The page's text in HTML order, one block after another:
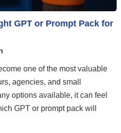
GPT or Prompt Pack for
one of the most valuable
agencies, and small
options available, it can feel
GPT or prompt pack will